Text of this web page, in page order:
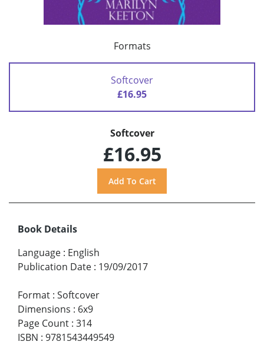
Formats
Softcover
£16.95
Softcover
£16.95
Book Details
Language : English
Publication Date : 19/09/2017
Format : Softcover
Dimensions : 6x9
Page Count : 314
ISBN : 9781543449549